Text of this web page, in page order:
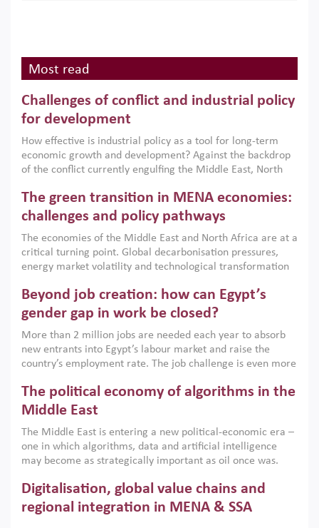
Most read
Challenges of conflict and industrial policy
for development
How effective is industrial policy as a tool for long-term
economic growth and development? Against the backdrop
of the conflict currently engulfing the Middle East, North
argues that while industrial policies are widely used across
the region, they can only address market failures and foster
growth when they are aligned with country capabilities,
implemented with accountability and backed by capable
institutions.
The green transition in MENA economies:
challenges and policy pathways
The economies of the Middle East and North Africa are at a
critical turning point. Global decarbonisation pressures,
energy market volatility and technological transformation
models. This column argues that the green transition is not
only an environmental necessity but also a strategic
economic imperative.
Beyond job creation: how can Egypt’s
gender gap in work be closed?
More than 2 million jobs are needed each year to absorb
new entrants into Egypt’s labour market and raise the
country’s employment rate. The job challenge is even more
low despite recent gains in education. This column reports
on the second Development Dialogue, an ERF–World Bank
scholars, policy-makers and private sector leaders at the
American University in Cairo to consider how the country’s
gender gap in work can be closed.
The political economy of algorithms in the
Middle East
The Middle East is entering a new political-economic era –
one in which algorithms, data and artificial intelligence
may become as strategically important as oil once was.
digital infrastructure, smart governance and AI-driven
economic transformation. This column outlines how AI and
algorithmic governance are reshaping power, inequality
Digitalisation, global value chains and
regional integration in MENA & SSA